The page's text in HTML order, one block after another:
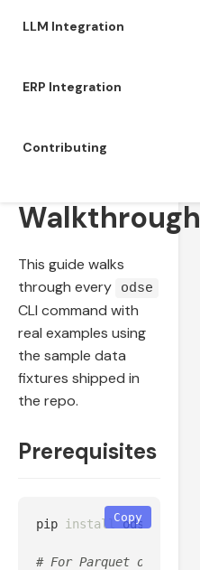
LLM Integration
ERP Integration
Contributing
Walkthrough
This guide walks
through every
odse
CLI command with
real examples using
the sample data
fixtures shipped in
the repo.
Prerequisites
pip install odse
# For Parquet output:
Copy